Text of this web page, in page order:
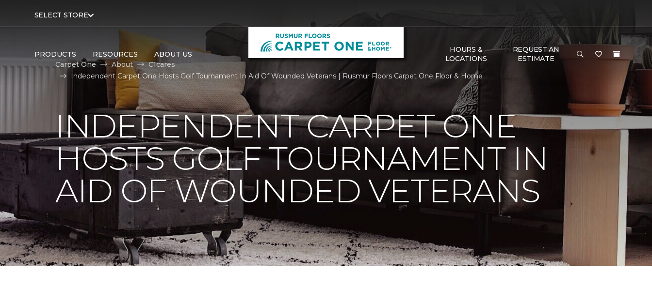
SELECT STORE
PRODUCTS RESOURCES ABOUT US
HOURS &
LOCATIONS
REQUEST AN
ESTIMATE
Carpet One About
C1cares
Independent Carpet One Hosts Golf Tournament In Aid Of Wounded Veterans | Rusmur Floors Carpet One Floor & Home
INDEPENDENT CARPET ONE
HOSTS GOLF TOURNAMENT IN
AID OF WOUNDED VETERANS